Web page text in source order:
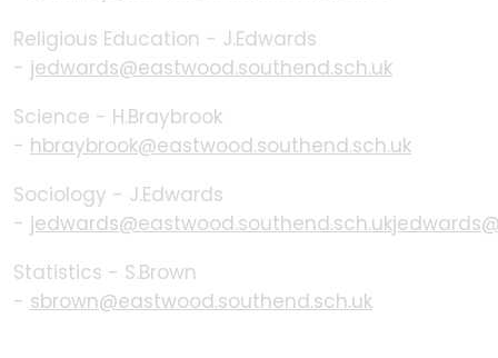
Religious Education - J.Edwards
- jedwards@eastwood.southend.sch.uk
Science - H.Braybrook
- hbraybrook@eastwood.southend.sch.uk
Sociology - J.Edwards
-
Statistics - S.Brown
- sbrown@eastwood.southend.sch.uk